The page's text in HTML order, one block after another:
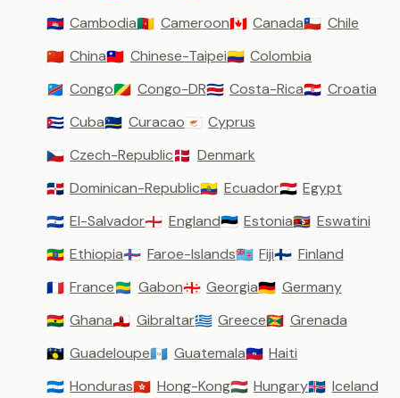
🇰🇭 Cambodia🇨🇲 Cameroon🇨🇦 Canada🇨🇱 Chile
🇨🇳 China🇹🇼 Chinese-Taipei🇨🇴 Colombia
🇨🇩 Congo🇨🇬 Congo-DR🇨🇷 Costa-Rica🇭🇷 Croatia
🇨🇺 Cuba🇨🇼 Curacao🇨🇾 Cyprus
🇨🇿 Czech-Republic🇩🇰 Denmark
🇩🇴 Dominican-Republic🇪🇨 Ecuador🇪🇬 Egypt
🇸🇻 El-Salvador🏴󠁧󠁢󠁥󠁮󠁧󠁿 England🇪🇪 Estonia🇸🇿 Eswatini
🇪🇹 Ethiopia🇫🇴 Faroe-Islands🇫🇯 Fiji🇫🇮 Finland
🇫🇷 France🇬🇦 Gabon🇬🇪 Georgia🇩🇪 Germany
🇬🇭 Ghana🇬🇮 Gibraltar🇬🇷 Greece🇬🇩 Grenada
🇬🇵 Guadeloupe🇬🇹 Guatemala🇭🇹 Haiti
🇭🇳 Honduras🇭🇰 Hong-Kong🇭🇺 Hungary🇮🇸 Iceland